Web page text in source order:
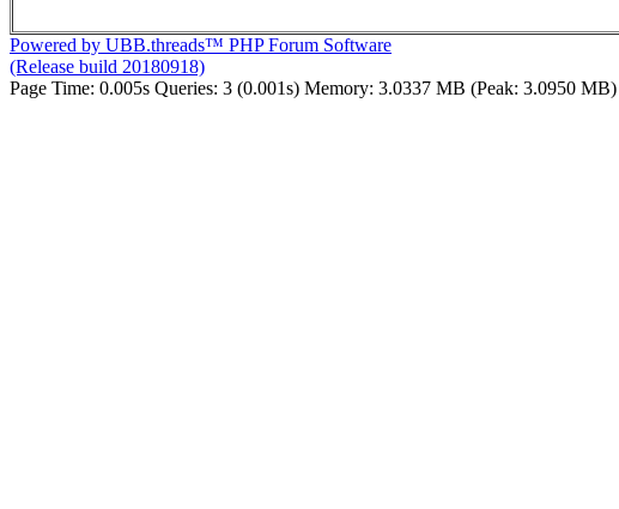
Powered by UBB.threads™ PHP Forum Software
(Release build 20180918)
Page Time: 0.005s Queries: 3 (0.001s) Memory: 3.0337 MB (Peak: 3.0950 MB)